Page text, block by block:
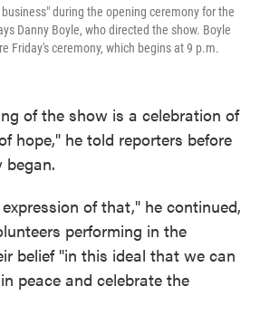
during the opening ceremony for the
Danny Boyle, who directed the show. Boyle
Friday's ceremony, which begins at 9 p.m.
of the show is a celebration of
hope," he told reporters before
began.
of that," he continued,
performing in the
belief "in this ideal that we can
peace and celebrate the